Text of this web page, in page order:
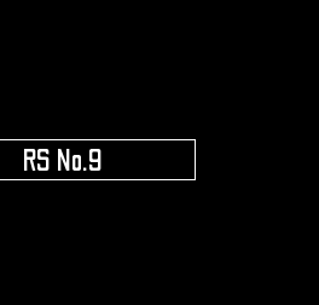
RS No.9